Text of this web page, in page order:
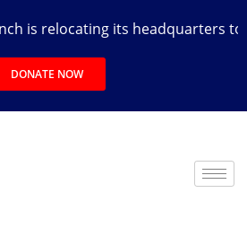
is relocating its headquarters to
DONATE NOW